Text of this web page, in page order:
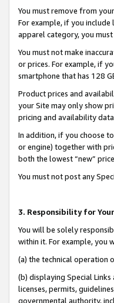
You must remove from
For example, if you
apparel category, you
You must not make
or prices. For example, if
smartphone that has 128
Product prices and
your Site may only show
pricing and availability data
In addition, if you choose
or engine) together with
both the lowest “new”
You must not post any
3. Responsibility for
You will be solely
within it. For example, you
(a) the technical operation
(b) displaying Special
licenses, permits,
governmental authority,